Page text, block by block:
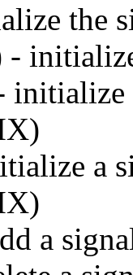
the
-
initialize
a
a